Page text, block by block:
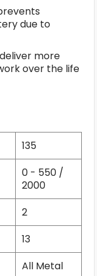
due to
more
over the life
135
0 - 550 /
2000
2
13
All Metal